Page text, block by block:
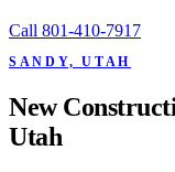
Call 801-410-7917
SANDY, UTAH
New
Utah